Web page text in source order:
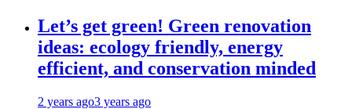
Let’s get green! Green renovation
ideas: ecology friendly, energy
efficient, and conservation minded
2 years ago3 years ago